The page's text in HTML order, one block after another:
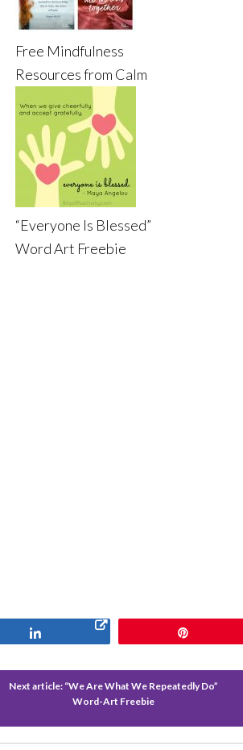
Free Mindfulness
Resources from Calm
“Everyone Is Blessed”
Word Art Freebie
Next article: “We Are What We Repeatedly Do”
Word-Art Freebie